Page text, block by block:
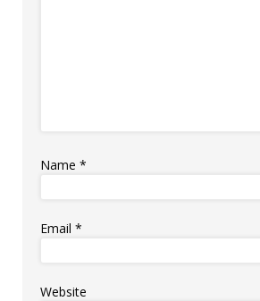
Name *
Email *
Website